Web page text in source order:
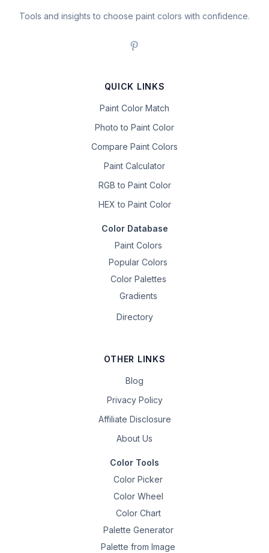
Tools and insights to choose paint colors with confidence.
QUICK LINKS
Paint Color Match
Photo to Paint Color
Compare Paint Colors
Paint Calculator
RGB to Paint Color
HEX to Paint Color
Color Database
Paint Colors
Popular Colors
Color Palettes
Gradients
Directory
OTHER LINKS
Blog
Privacy Policy
Affiliate Disclosure
About Us
Color Tools
Color Picker
Color Wheel
Color Chart
Palette Generator
Palette from Image